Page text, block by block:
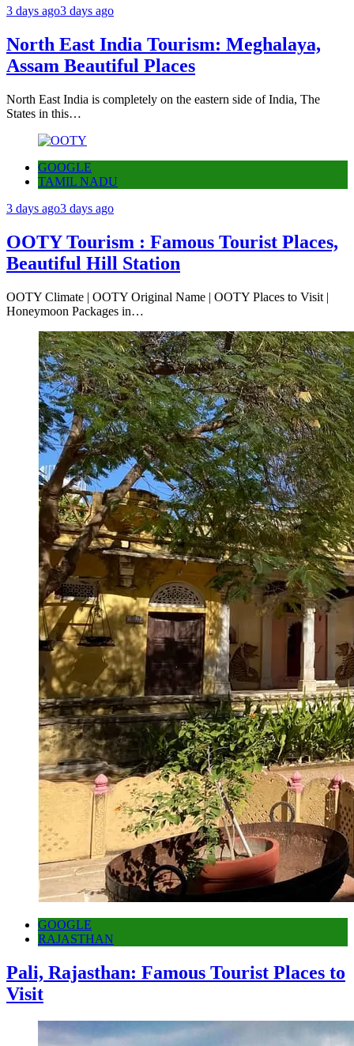
3 days ago3 days ago
North East India Tourism: Meghalaya,
Assam Beautiful Places
North East India is completely on the eastern side of India, The
States in this…
GOOGLE
TAMIL NADU
3 days ago3 days ago
OOTY Tourism : Famous Tourist Places,
Beautiful Hill Station
OOTY Climate | OOTY Original Name | OOTY Places to Visit |
Honeymoon Packages in…
GOOGLE
RAJASTHAN
Pali, Rajasthan: Famous Tourist Places to
Visit